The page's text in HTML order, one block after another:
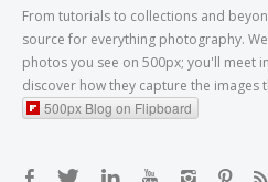
From tutorials to collections and
source for everything photography.
photos you see on 500px; you'll meet
discover how they capture the images
500px Blog on Flipboard